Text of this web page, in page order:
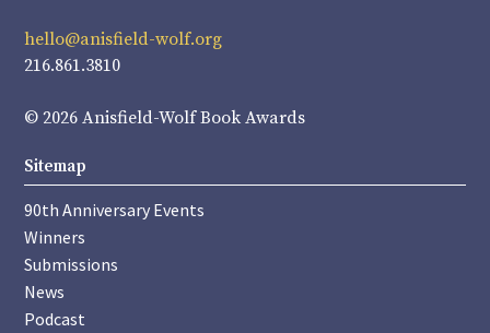
hello@anisfield-wolf.org
216.861.3810
© 2026 Anisfield-Wolf Book Awards
Sitemap
90th Anniversary Events
Winners
Submissions
News
Podcast